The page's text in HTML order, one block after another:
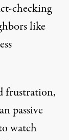
checking
like
frustration,
passive
watch